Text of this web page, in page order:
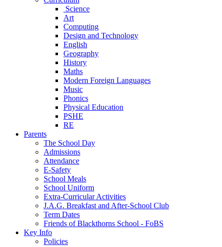
Science
Art
Computing
Design and Technology
English
Geography
History
Maths
Modern Foreign Languages
Music
Phonics
Physical Education
PSHE
RE
Parents
The School Day
Admissions
Attendance
E-Safety
School Meals
School Uniform
Extra-Curricular Activities
J.A.G. Breakfast and After-School Club
Term Dates
Friends of Blackthorns School - FoBS
Key Info
Policies